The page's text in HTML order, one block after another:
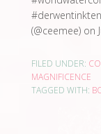
(@ceemee) on
FILED UNDER:
MAGNIFICENCE
TAGGED WITH: